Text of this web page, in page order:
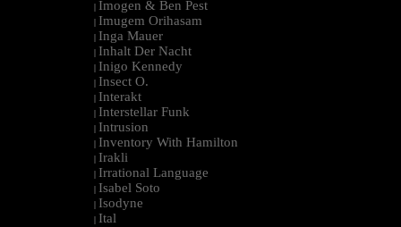
Imogen & Ben Pest
Imugem Orihasam
Inga Mauer
Inhalt Der Nacht
Inigo Kennedy
Insect O.
Interakt
Interstellar Funk
Intrusion
Inventory With Hamilton
Irakli
Irrational Language
Isabel Soto
Isodyne
Ital